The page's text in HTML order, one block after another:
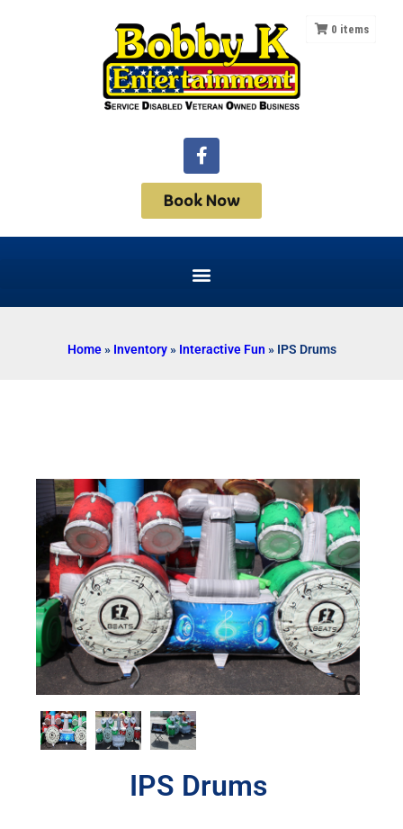
Book Now
Home» Inventory» Interactive Fun » IPS Drums
0 items
IPS Drums